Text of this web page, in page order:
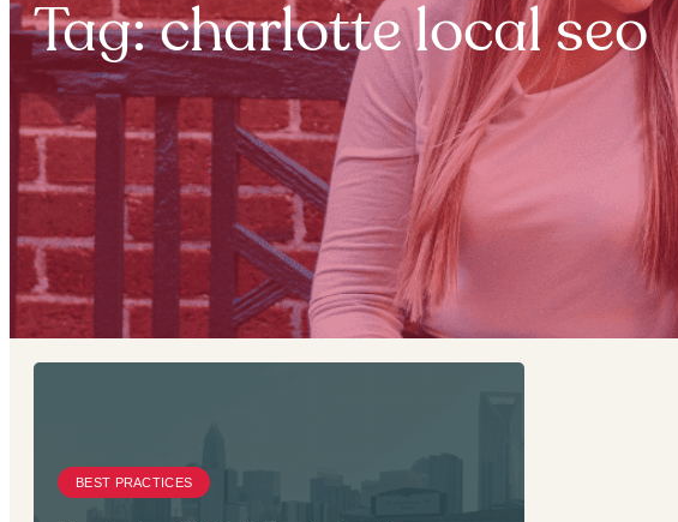
Tag: charlotte local seo
BEST PRACTICES